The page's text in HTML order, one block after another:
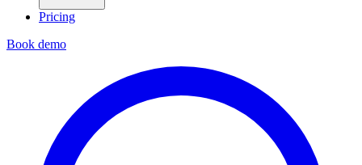
Pricing
Book demo